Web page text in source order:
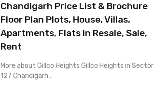
Chandigarh Price List & Brochure
Floor Plan Plots, House, Villas,
Apartments, Flats in Resale, Sale,
Rent
More about Gillco Heights Gillco Heights in Sector
127 Chandigarh…